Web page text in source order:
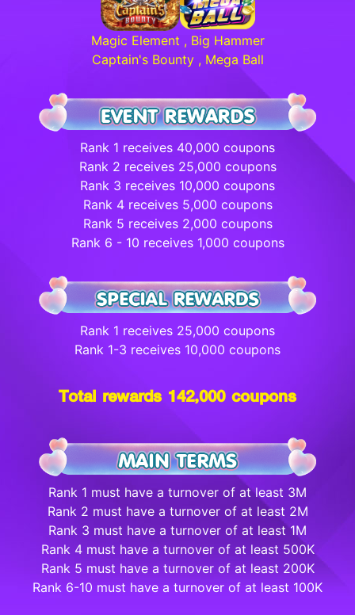
Magic Element , Big Hammer
Captain's Bounty , Mega Ball
Rank 1 receives 40,000 coupons
Rank 2 receives 25,000 coupons
Rank 3 receives 10,000 coupons
Rank 4 receives 5,000 coupons
Rank 5 receives 2,000 coupons
Rank 6 - 10 receives 1,000 coupons
Rank 1 receives 25,000 coupons
Rank 1-3 receives 10,000 coupons
Total rewards 142,000 coupons
Rank 1 must have a turnover of at least 3M
Rank 2 must have a turnover of at least 2M
Rank 3 must have a turnover of at least 1M
Rank 4 must have a turnover of at least 500K
Rank 5 must have a turnover of at least 200K
Rank 6-10 must have a turnover of at least 100K